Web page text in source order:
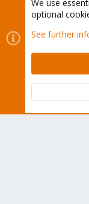
Cookies
Contact us
Terms
Community platform
We use
optional
See further